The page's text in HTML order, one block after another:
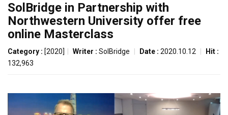
SolBridge in Partnership with
Northwestern University offer free
online Masterclass
Category : [2020] Writer : SolBridge Date : 2020.10.12
Hit :
132,963